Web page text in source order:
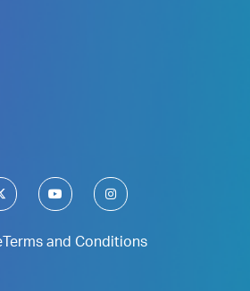
Terms and Conditions